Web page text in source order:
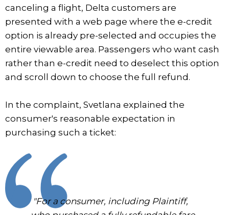
canceling a flight, Delta customers are
presented with a web page where the e-credit
option is already pre-selected and occupies the
entire viewable area. Passengers who want cash
rather than e-credit need to deselect this option
and scroll down to choose the full refund.
In the complaint, Svetlana explained the
consumer's reasonable expectation in
purchasing such a ticket:
"For a consumer, including Plaintiff,